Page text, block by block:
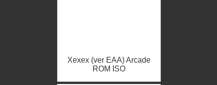
Xexex (ver EAA) Arcade
ROM ISO